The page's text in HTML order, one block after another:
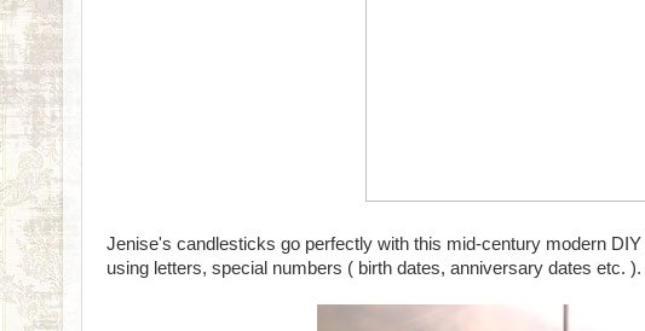
Jenise's candlesticks go perfectly with this mid-century modern
using letters, special numbers ( birth dates, anniversary dates etc. ).